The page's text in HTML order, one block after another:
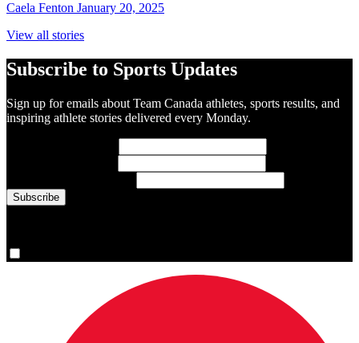
Caela Fenton January 20, 2025
View all stories
Subscribe to Sports Updates
Sign up for emails about Team Canada athletes, sports results, and
inspiring athlete stories delivered every Monday.